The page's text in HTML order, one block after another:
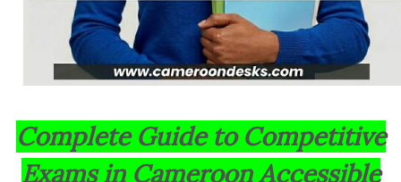
Complete Guide to Competitive
Exams in Cameroon Accessible